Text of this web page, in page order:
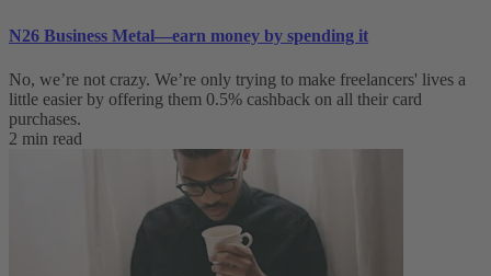
N26 Business Metal—earn money by spending it
No, we’re not crazy. We’re only trying to make freelancers' lives a
little easier by offering them 0.5% cashback on all their card
purchases.
2 min read